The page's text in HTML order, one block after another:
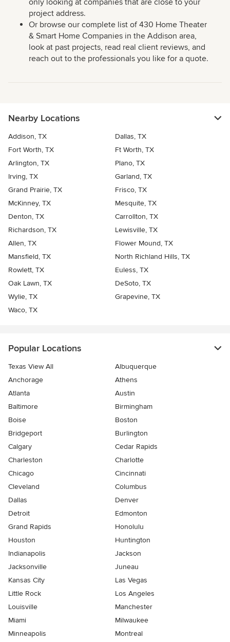
only looking at companies that are close to your
project address.
Or browse our complete list of 430 Home Theater
& Smart Home Companies in the Addison area,
look at past projects, read real client reviews, and
reach out to the professionals you like for a quote.
Nearby Locations
Addison, TX
Dallas, TX
Fort Worth, TX
Ft Worth, TX
Arlington, TX
Plano, TX
Irving, TX
Garland, TX
Grand Prairie, TX
Frisco, TX
McKinney, TX
Mesquite, TX
Denton, TX
Carrollton, TX
Richardson, TX
Lewisville, TX
Allen, TX
Flower Mound, TX
Mansfield, TX
North Richland Hills, TX
Rowlett, TX
Euless, TX
Oak Lawn, TX
DeSoto, TX
Wylie, TX
Grapevine, TX
Waco, TX
Popular Locations
Texas View All
Albuquerque
Anchorage
Athens
Atlanta
Austin
Baltimore
Birmingham
Boise
Boston
Bridgeport
Burlington
Calgary
Cedar Rapids
Charleston
Charlotte
Chicago
Cincinnati
Cleveland
Columbus
Dallas
Denver
Detroit
Edmonton
Grand Rapids
Honolulu
Houston
Huntington
Indianapolis
Jackson
Jacksonville
Juneau
Kansas City
Las Vegas
Little Rock
Los Angeles
Louisville
Manchester
Miami
Milwaukee
Minneapolis
Montreal